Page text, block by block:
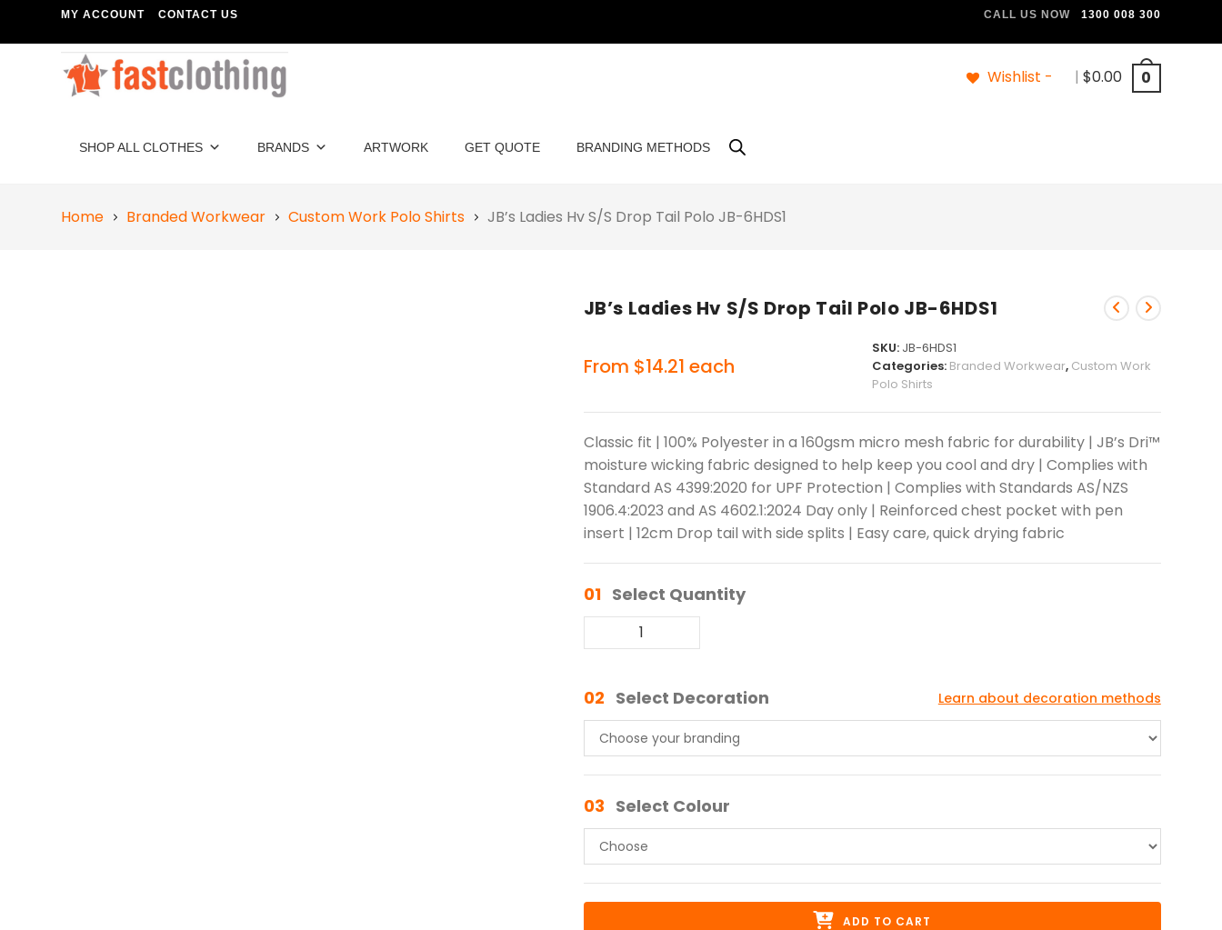
MY ACCOUNT CONTACT US CALL US NOW 1300 008 300
Wishlist - | $0.00 0
SHOP ALL CLOTHES BRANDS ARTWORK GET QUOTE BRANDING METHODS
Home Branded Workwear Custom Work Polo Shirts JB’s Ladies Hv S/S Drop Tail Polo JB-6HDS1
JB’s Ladies Hv S/S Drop Tail Polo JB-6HDS1
From $14.21 each
SKU: JB-6HDS1
Categories: Branded Workwear, Custom Work
Polo Shirts
Classic fit | 100% Polyester in a 160gsm micro mesh fabric for durability | JB’s Dri™
moisture wicking fabric designed to help keep you cool and dry | Complies with
Standard AS 4399:2020 for UPF Protection | Complies with Standards AS/NZS
1906.4:2023 and AS 4602.1:2024 Day only | Reinforced chest pocket with pen
insert | 12cm Drop tail with side splits | Easy care, quick drying fabric
01 Select Quantity
02 Select Decoration Learn about decoration methods
03 Select Colour
ADD TO CART